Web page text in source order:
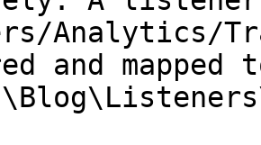
Analytics/
and mapped